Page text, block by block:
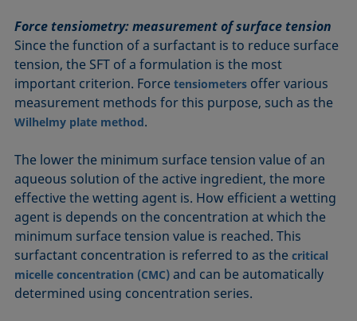
Force tensiometry: measurement of surface tension
Since the function of a surfactant is to reduce surface
tension, the SFT of a formulation is the most
important criterion. Forcetensiometers offer various
measurement methods for this purpose, such as the
Wilhelmy plate method.
The lower the minimum surface tension value of an
aqueous solution of the active ingredient, the more
effective the wetting agent is. How efficient a wetting
agent is depends on the concentration at which the
minimum surface tension value is reached. This
surfactant concentration is referred to as thecritical
micelle concentration (CMC) and can be automatically
determined using concentration series.